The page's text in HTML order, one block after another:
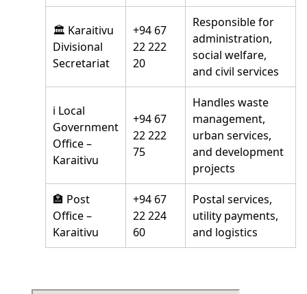
🏛️ Karaitivu
Divisional
Secretariat
+94 67
22 222
20
Responsible for
administration,
social welfare,
and civil services
ℹ️ Local
Government
Office –
Karaitivu
+94 67
22 222
75
Handles waste
management,
urban services,
and development
projects
🏣 Post
Office –
Karaitivu
+94 67
22 224
60
Postal services,
utility payments,
and logistics